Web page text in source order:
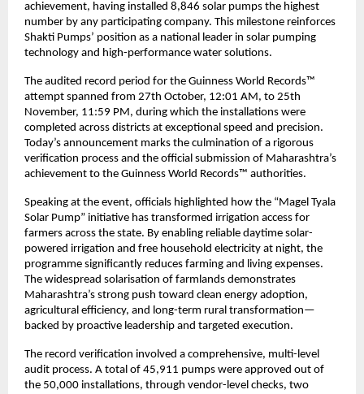
achievement, having installed 8,846 solar pumps the highest
number by any participating company. This milestone reinforces
Shakti Pumps’ position as a national leader in solar pumping
technology and high-performance water solutions.
The audited record period for the Guinness World Records™
attempt spanned from 27th October, 12:01 AM, to 25th
November, 11:59 PM, during which the installations were
completed across districts at exceptional speed and precision.
Today’s announcement marks the culmination of a rigorous
verification process and the official submission of Maharashtra’s
achievement to the Guinness World Records™ authorities.
Speaking at the event, officials highlighted how the “Magel Tyala
Solar Pump” initiative has transformed irrigation access for
farmers across the state. By enabling reliable daytime solar-
powered irrigation and free household electricity at night, the
programme significantly reduces farming and living expenses.
The widespread solarisation of farmlands demonstrates
Maharashtra’s strong push toward clean energy adoption,
agricultural efficiency, and long-term rural transformation—
backed by proactive leadership and targeted execution.
The record verification involved a comprehensive, multi-level
audit process. A total of 45,911 pumps were approved out of
the 50,000 installations, through vendor-level checks, two